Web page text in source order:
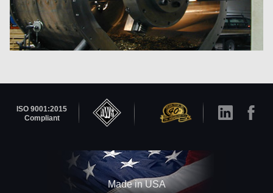
ISO 9001:2015
Compliant
Made in USA